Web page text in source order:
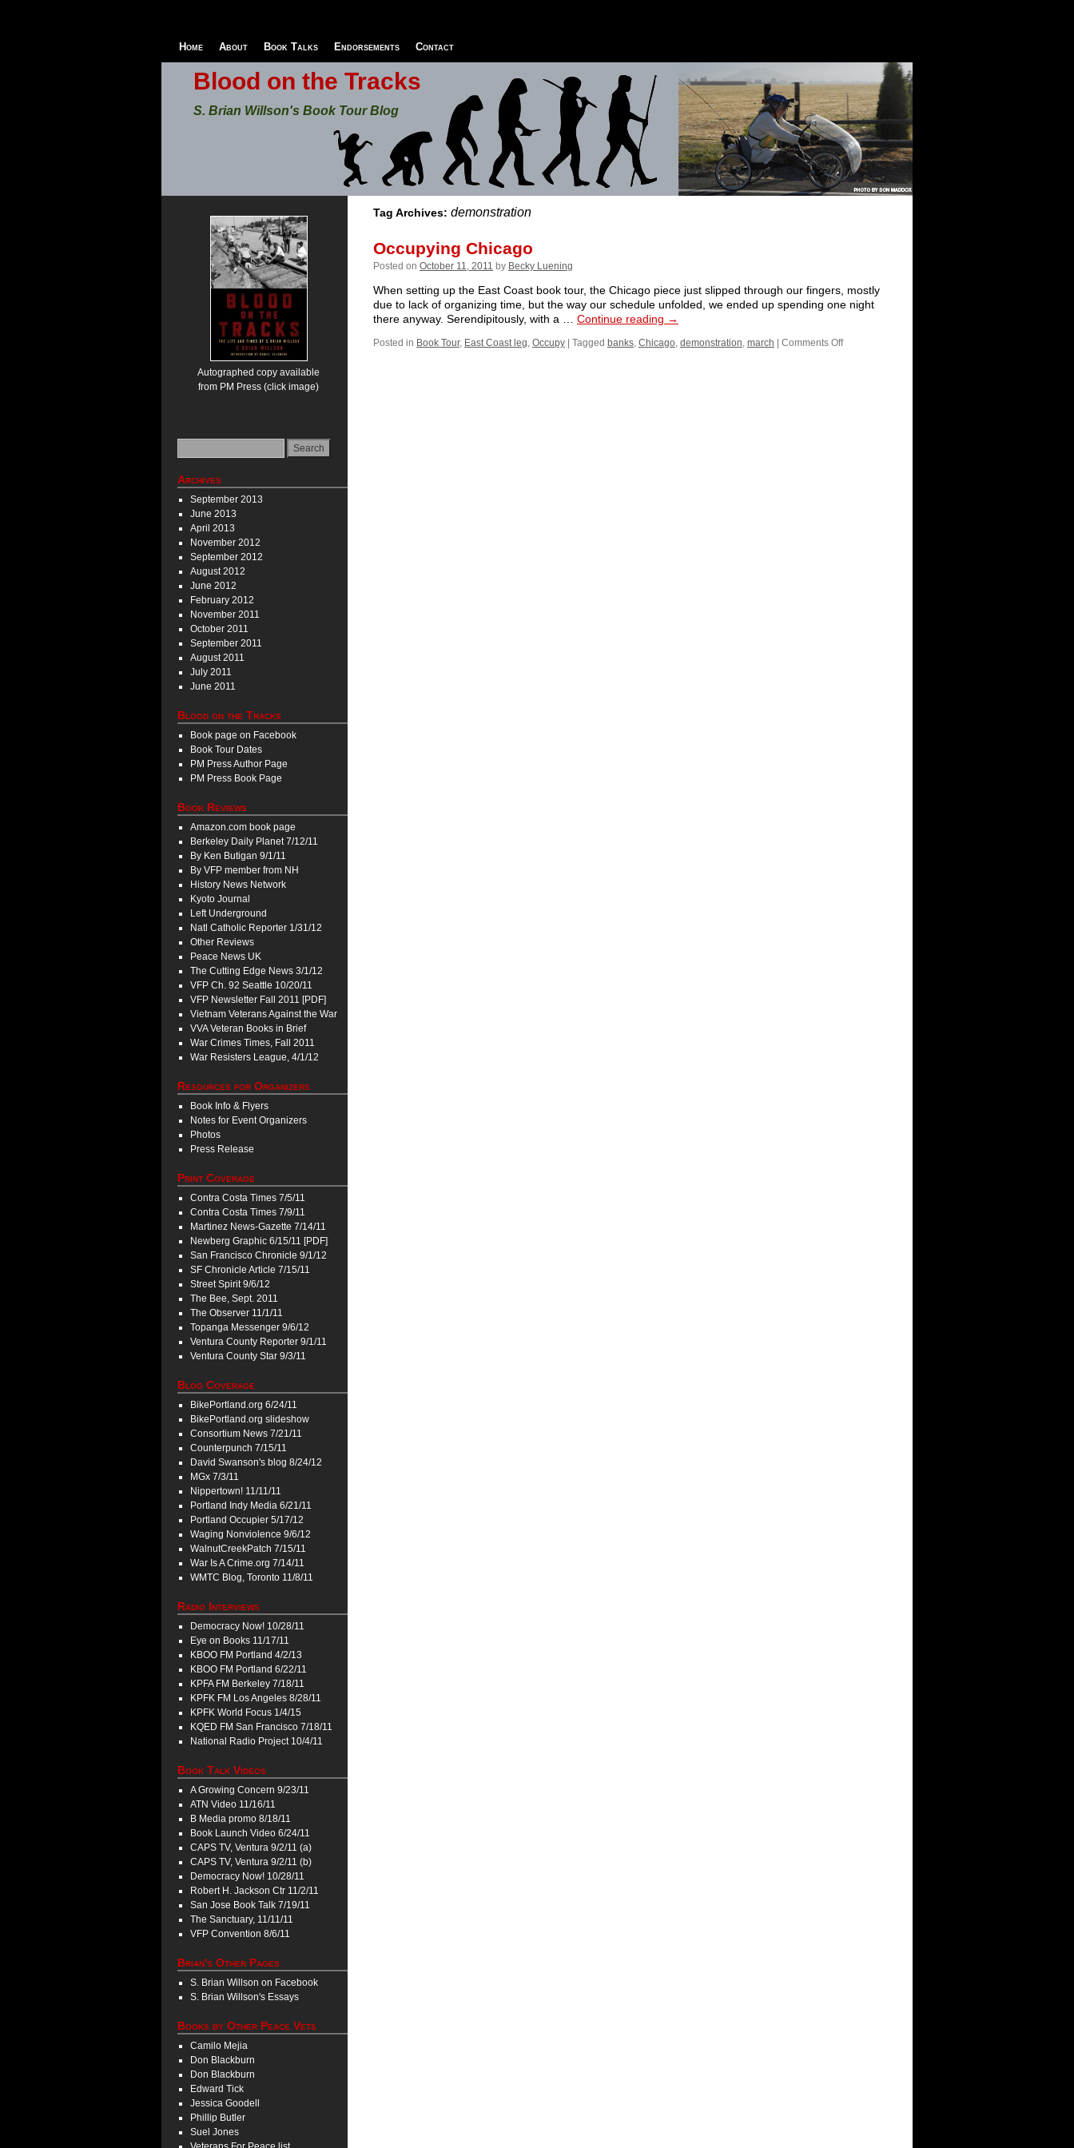
Blood on the Tracks
S. Brian Willson's Book Tour Blog
Home About Book Talks Endorsements Contact
Tag Archives: demonstration
Occupying Chicago
Posted on October 11, 2011 by Becky Luening
When setting up the East Coast book tour, the Chicago piece just slipped through our fingers, mostly
due to lack of organizing time, but the way our schedule unfolded, we ended up spending one night
there anyway. Serendipitously, with a … Continue reading →
Posted in Book Tour, East Coast leg, Occupy Tagged banks, Chicago, demonstration, march Comments Off
Autographed copy available
from PM Press (click image)
Archives
September 2013
June 2013
April 2013
November 2012
September 2012
August 2012
June 2012
February 2012
November 2011
October 2011
September 2011
August 2011
July 2011
June 2011
Blood on the Tracks
Book page on Facebook
Book Tour Dates
PM Press Author Page
PM Press Book Page
Book Reviews
Amazon.com book page
Berkeley Daily Planet 7/12/11
By Ken Butigan 9/1/11
By VFP member from NH
History News Network
Kyoto Journal
Left Underground
Natl Catholic Reporter 1/31/12
Other Reviews
Peace News UK
The Cutting Edge News 3/1/12
VFP Ch. 92 Seattle 10/20/11
VFP Newsletter Fall 2011 [PDF]
Vietnam Veterans Against the War
VVA Veteran Books in Brief
War Crimes Times, Fall 2011
War Resisters League, 4/1/12
Resources for Organizers
Book Info & Flyers
Notes for Event Organizers
Photos
Press Release
Print Coverage
Contra Costa Times 7/5/11
Contra Costa Times 7/9/11
Martinez News-Gazette 7/14/11
Newberg Graphic 6/15/11 [PDF]
San Francisco Chronicle 9/1/12
SF Chronicle Article 7/15/11
Street Spirit 9/6/12
The Bee, Sept. 2011
The Observer 11/1/11
Topanga Messenger 9/6/12
Ventura County Reporter 9/1/11
Ventura County Star 9/3/11
Blog Coverage
BikePortland.org 6/24/11
BikePortland.org slideshow
Consortium News 7/21/11
Counterpunch 7/15/11
David Swanson's blog 8/24/12
MGx 7/3/11
Nippertown! 11/11/11
Portland Indy Media 6/21/11
Portland Occupier 5/17/12
Waging Nonviolence 9/6/12
WalnutCreekPatch 7/15/11
War Is A Crime.org 7/14/11
WMTC Blog, Toronto 11/8/11
Radio Interviews
Democracy Now! 10/28/11
Eye on Books 11/17/11
KBOO FM Portland 4/2/13
KBOO FM Portland 6/22/11
KPFA FM Berkeley 7/18/11
KPFK FM Los Angeles 8/28/11
KPFK World Focus 1/4/15
KQED FM San Francisco 7/18/11
National Radio Project 10/4/11
Book Talk Videos
A Growing Concern 9/23/11
ATN Video 11/16/11
B Media promo 8/18/11
Book Launch Video 6/24/11
CAPS TV, Ventura 9/2/11 (a)
CAPS TV, Ventura 9/2/11 (b)
Democracy Now! 10/28/11
Robert H. Jackson Ctr 11/2/11
San Jose Book Talk 7/19/11
The Sanctuary, 11/11/11
VFP Convention 8/6/11
Brian's Other Pages
S. Brian Willson on Facebook
S. Brian Willson's Essays
Books by Other Peace Vets
Camilo Mejia
Don Blackburn
Don Blackburn
Edward Tick
Jessica Goodell
Phillip Butler
Suel Jones